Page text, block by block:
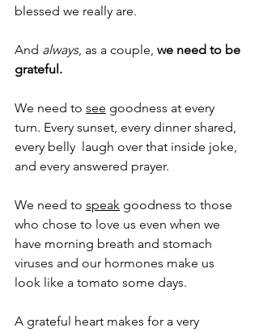
blessed we really are.
And always, as a couple, we need to be
grateful.
We need to see goodness at every
turn. Every sunset, every dinner shared,
every belly  laugh over that inside joke,
and every answered prayer.
We need to speak goodness to those
who chose to love us even when we
have morning breath and stomach
viruses and our hormones make us
look like a tomato some days.
A grateful heart makes for a very